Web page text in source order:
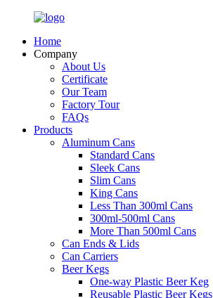
Home
Company
About Us
Certificate
Our Team
Factory Tour
FAQs
Products
Aluminum Cans
Standard Cans
Sleek Cans
Slim Cans
King Cans
Less Than 300ml Cans
300ml-500ml Cans
More Than 500ml Cans
Can Ends & Lids
Can Carriers
Beer Kegs
One-way Plastic Beer Keg
Reusable Plastic Beer Kegs